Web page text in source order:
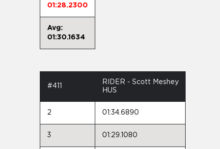
01:28.2300
Avg:
01:30.1634
#411
RIDER - Scott Meshey
HUS
2 01:34.6890
3 01:29.1080